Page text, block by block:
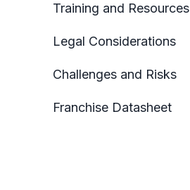
Training and Resources
Legal Considerations
Challenges and Risks
Franchise Datasheet